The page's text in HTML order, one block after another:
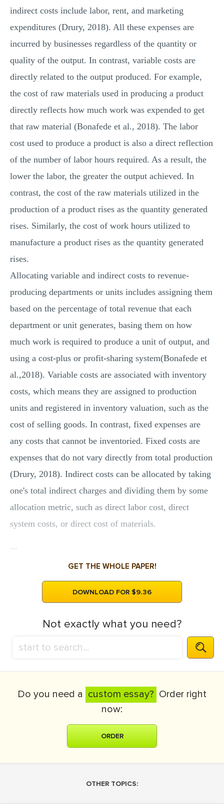
indirect costs include labor, rent, and marketing
expenditures (Drury, 2018). All these expenses are
incurred by businesses regardless of the quantity or
quality of the output. In contrast, variable costs are
directly related to the output produced. For example,
the cost of raw materials used in producing a product
directly reflects how much work was expended to get
that raw material (Bonafede et al., 2018). The labor
cost used to produce a product is also a direct reflection
of the number of labor hours required. As a result, the
lower the labor, the greater the output achieved. In
contrast, the cost of the raw materials utilized in the
production of a product rises as the quantity generated
rises. Similarly, the cost of work hours utilized to
manufacture a product rises as the quantity generated
rises.
Allocating variable and indirect costs to revenue-
producing departments or units includes assigning them
based on the percentage of total revenue that each
department or unit generates, basing them on how
much work is required to produce a unit of output, and
using a cost-plus or profit-sharing system(Bonafede et
al.,2018). Variable costs are associated with inventory
costs, which means they are assigned to production
units and registered in inventory valuation, such as the
cost of selling goods. In contrast, fixed expenses are
any costs that cannot be inventoried. Fixed costs are
expenses that do not vary directly from total production
(Drury, 2018). Indirect costs can be allocated by taking
one's total indirect charges and dividing them by some
allocation metric, such as direct labor cost, direct
system costs, or direct cost of materials.
...
GET THE WHOLE PAPER!
DOWNLOAD FOR $9.36
Not exactly what you need?
Do you need a custom essay? Order right
now:
ORDER
OTHER TOPICS: